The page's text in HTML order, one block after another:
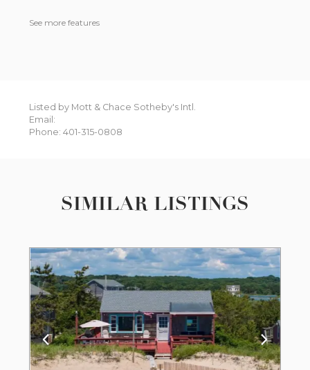
See more features
Listed by Mott & Chace Sotheby's Intl.
Email:
Phone: 401-315-0808
SIMILAR LISTINGS